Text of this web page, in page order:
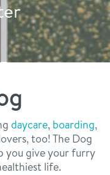
ceo
YouTube
daycare, boarding,
too! The Dog
you give your furry
life.